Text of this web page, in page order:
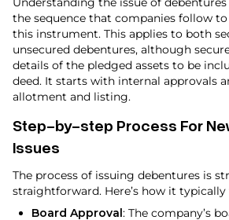
the sequence that companies follow
this instrument. This applies to both
unsecured debentures, although
details of the pledged assets to be
deed. It starts with internal approvals
allotment and listing.
Step-by-step Process For
Issues
The process of issuing debentures is
straightforward. Here’s how it typically
Board Approval : The company’s